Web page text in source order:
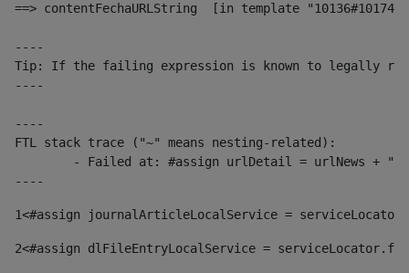
==> contentFechaURLString  [in template
----
Tip: If the failing expression is known to legally refer
----
----
FTL stack trace ("~" means nesting-related):
----
1<#assign journalArticleLocalService =
2<#assign dlFileEntryLocalService =